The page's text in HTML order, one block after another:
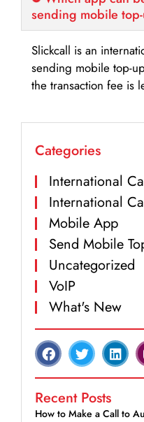
sending mobile
Slickcall is an
sending mobile top-
the transaction fee is
Categories
International
International
Mobile App
Send Mobile
Uncategorized
VoIP
What's New
Recent Posts
How to Make a Call to